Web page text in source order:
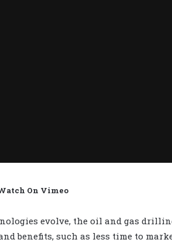
On Vimeo
evolve, the oil and gas
benefits, such as less time to